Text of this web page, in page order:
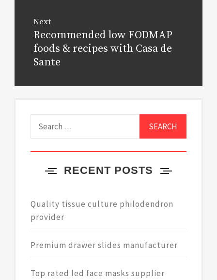
Next
Next
post:
Recommended low FODMAP
foods & recipes with Casa de
Sante
RECENT POSTS
Quality tissue culture philodendron
provider
Premium drawer slides manufacturer
Top rated led face masks supplier